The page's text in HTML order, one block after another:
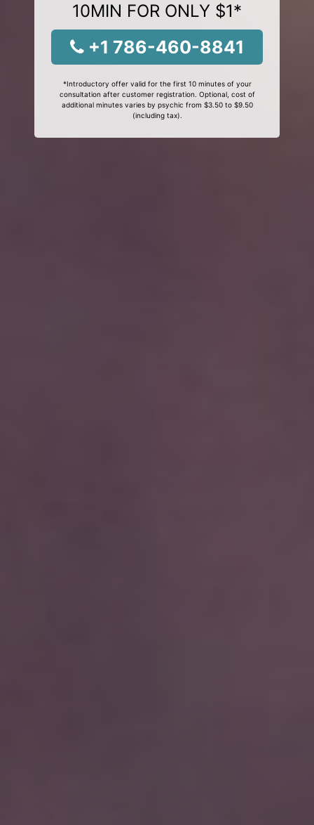
10MIN FOR ONLY $1*
+1 786-460-8841
*Introductory offer valid for the first 10 minutes of your
consultation after customer registration. Optional, cost of
additional minutes varies by psychic from $3.50 to $9.50
(including tax).